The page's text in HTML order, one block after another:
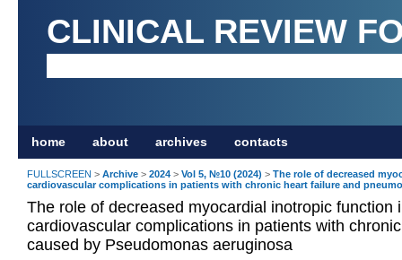
CLINICAL REVIEW
home about archives contacts
FULLSCREEN > Archive > 2024 > Vol 5, №10 (2024) > The role of decreased
cardiovascular complications in patients with chronic heart failure and
The role of decreased myocardial inotropic function
cardiovascular complications in patients with
caused by Pseudomonas aeruginosa